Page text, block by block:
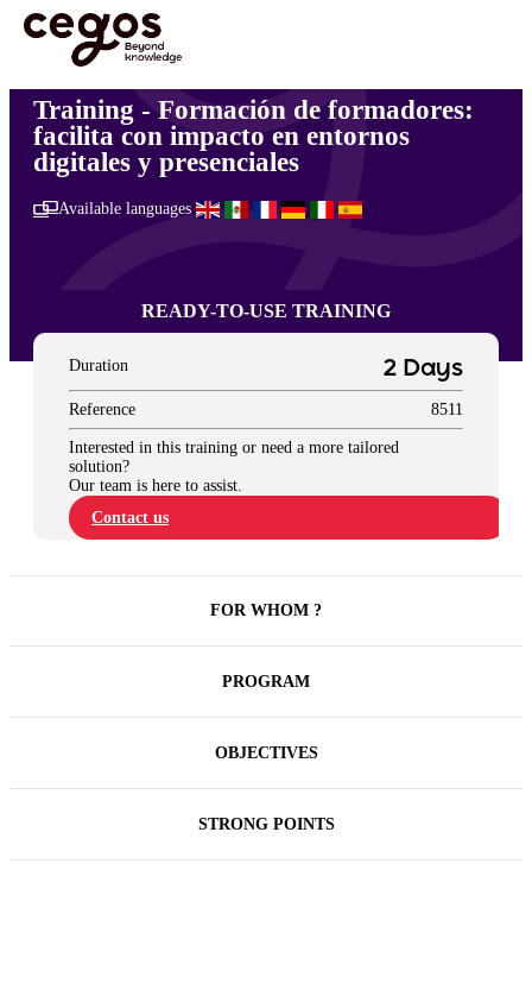
Skip to main content
You are here : Home >Transformación empresarial
con impacto en entornos digitales y presenciales
Training - Formación de formadores:
facilita con impacto en entornos
digitales y presenciales
Available languages
READY-TO-USE TRAINING
Duration 2 Days
Reference 8511
Interested in this training or need a more tailored
solution?
Our team is here to assist.
Contact us
FOR WHOM ?
PROGRAM
OBJECTIVES
STRONG POINTS